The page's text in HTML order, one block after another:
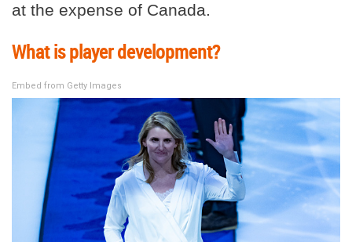
at the expense of Canada.
What is player development?
Embed from Getty Images